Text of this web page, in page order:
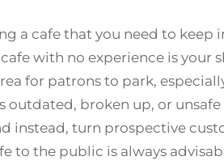
a cafe that you need to keep
with no experience is your
for patrons to park,
outdated, broken up, or
instead, turn prospective
to the public is always